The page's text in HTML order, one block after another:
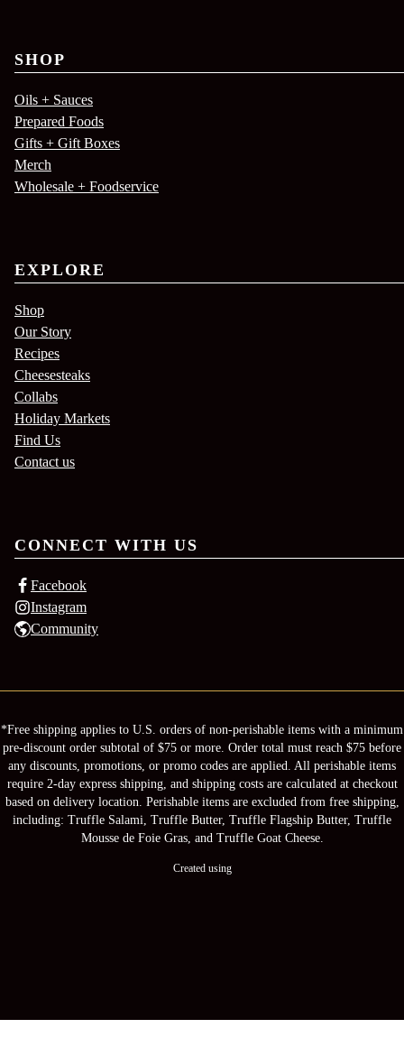
SHOP
Oils + Sauces
Prepared Foods
Gifts + Gift Boxes
Merch
Wholesale + Foodservice
EXPLORE
Shop
Our Story
Recipes
Cheesesteaks
Collabs
Holiday Markets
Find Us
Contact us
CONNECT WITH US
Facebook
Instagram
Community
*Free shipping applies to U.S. orders of non-perishable items with a minimum
pre-discount order subtotal of $75 or more. Order total must reach $75 before
any discounts, promotions, or promo codes are applied. All perishable items
require 2-day express shipping, and shipping costs are calculated at checkout
based on delivery location. Perishable items are excluded from free shipping,
including: Truffle Salami, Truffle Butter, Truffle Flagship Butter, Truffle
Mousse de Foie Gras, and Truffle Goat Cheese.
Created using